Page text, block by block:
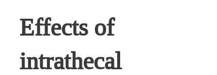
Effects of
intrathecal